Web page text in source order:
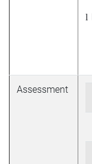
l
Assessment